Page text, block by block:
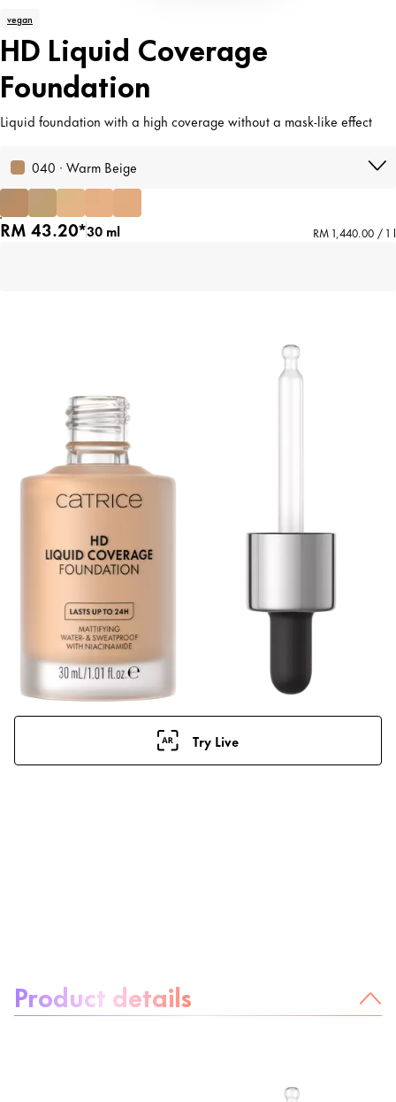
vegan
HD Liquid Coverage
Foundation
Liquid foundation with a high coverage without a mask-like effect
040 · Warm Beige
RM 43.20*30 ml RM 1,440.00 / 1 l
Try Live
Product details